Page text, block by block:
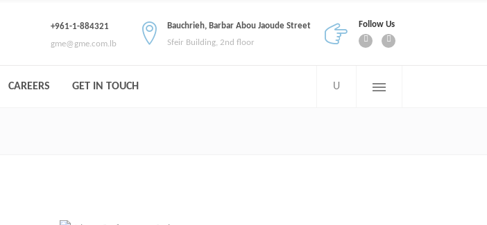
+961-1-884321
gme@gme.com.lb
Bauchrieh, Barbar Abou Jaoude Street
Sfeir Building, 2nd floor
Follow Us
CAREERS GET IN TOUCH